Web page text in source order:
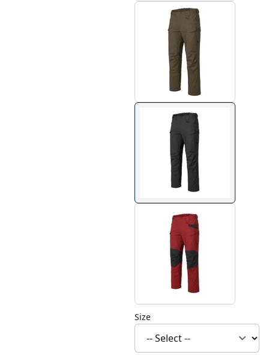
Size